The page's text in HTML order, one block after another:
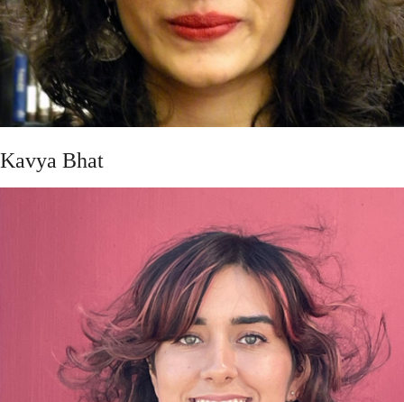
Kavya Bhat